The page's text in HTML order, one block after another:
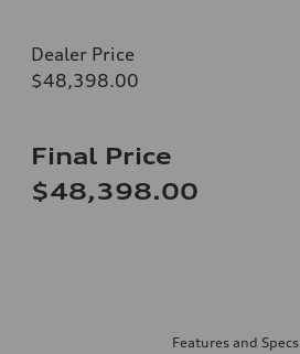
Dealer Price
$48,398.00
Final Price
$48,398.00
Features and Specs